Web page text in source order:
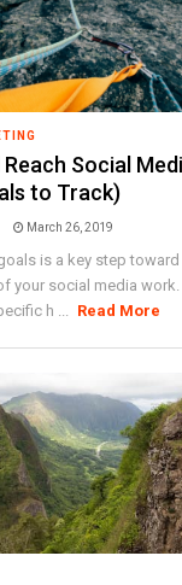
Social
to Track)
March 26, 2019
is a key step toward
your social media
h ... Read More